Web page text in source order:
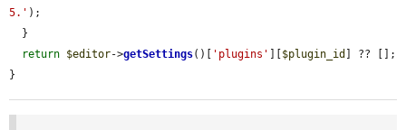
5.' );
return $editor->getSettings()[ 'plugins' $plugin_id
] ?? [];
}